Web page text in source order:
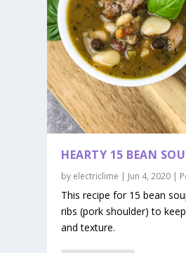
HEARTY 15 BEAN
by electriclime | Jun 4, 2020 |
This recipe for 15 bean
ribs (pork shoulder) to
and texture.